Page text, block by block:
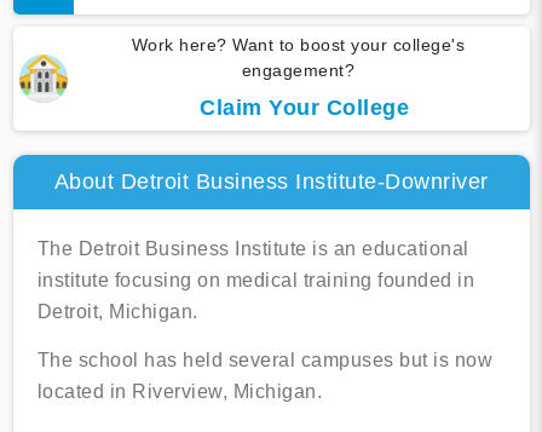
Work here? Want to boost your college's
engagement?
Claim Your College
About Detroit Business Institute-Downriver
The Detroit Business Institute is an educational
institute focusing on medical training founded in
Detroit, Michigan.
The school has held several campuses but is now
located in Riverview, Michigan.